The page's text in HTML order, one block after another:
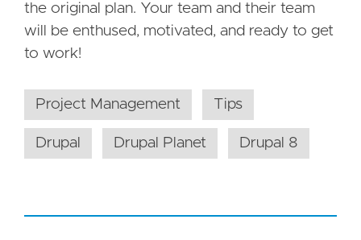
the original plan. Your team and their team
will be enthused, motivated, and ready to get
to work!
Project Management Tips
Drupal Drupal Planet Drupal 8